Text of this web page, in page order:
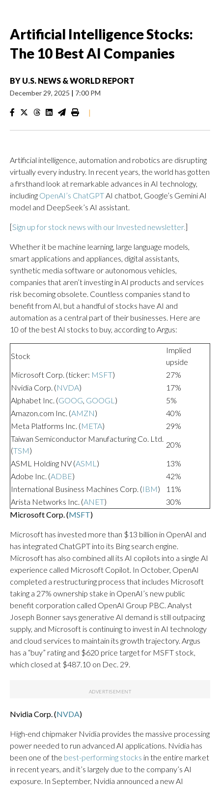
Artificial Intelligence Stocks:
The 10 Best AI Companies
BY U.S. NEWS & WORLD REPORT
December 29, 2025 | 7:00 PM
|
Artificial intelligence, automation and robotics are disrupting
virtually every industry. In recent years, the world has gotten
a firsthand look at remarkable advances in AI technology,
including OpenAI’s ChatGPTAI chatbot, Google’s Gemini AI
model and DeepSeek’s AI assistant.
[Sign up for stock news with our Invested newsletter.]
Whether it be machine learning, large language models,
smart applications and appliances, digital assistants,
synthetic media software or autonomous vehicles,
companies that aren’t investing in AI products and services
risk becoming obsolete. Countless companies stand to
benefit from AI, but a handful of stocks have AI and
automation as a central part of their businesses. Here are
10 of the best AI stocks to buy, according to Argus:
Stock
Implied
upside
Microsoft Corp. (ticker: MSFT)
27%
Nvidia Corp. (NVDA)
17%
Alphabet Inc. (GOOG, GOOGL )
5%
Amazon.com Inc. (AMZN)
40%
Meta Platforms Inc. (META)
29%
Taiwan Semiconductor Manufacturing Co. Ltd.
(TSM)
20%
ASML Holding NV (ASML )
13%
Adobe Inc. (ADBE)
42%
International Business Machines Corp. (IBM)
11%
Arista Networks Inc. (ANET)
30%
Microsoft Corp. (MSFT)
Microsoft has invested more than $13 billion in OpenAI and
has integrated ChatGPT into its Bing search engine.
Microsoft has also combined all its AI copilots into a single AI
experience called Microsoft Copilot. In October, OpenAI
completed a restructuring process that includes Microsoft
taking a 27% ownership stake in OpenAI’s new public
benefit corporation called OpenAI Group PBC. Analyst
Joseph Bonner says generative AI demand is still outpacing
supply, and Microsoft is continuing to invest in AI technology
and cloud services to maintain its growth trajectory. Argus
has a “buy” rating and $620 price target for MSFT stock,
which closed at $487.10 on Dec. 29.
Nvidia Corp. (NVDA)
High-end chipmaker Nvidia provides the massive processing
power needed to run advanced AI applications. Nvidia has
been one of the best-performing stocks in the entire market
in recent years, and it’s largely due to the company’s AI
exposure. In September, Nvidia announced a new AI